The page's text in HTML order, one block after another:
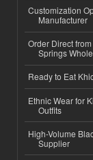
Customization
Manufacturer
Order Direct
Springs
Ready to Eat
Ethnic Wear for
Outfits
High-Volume
Supplier